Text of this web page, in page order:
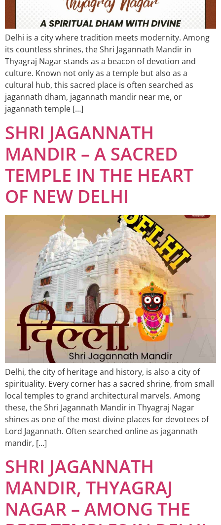
Delhi is a city where tradition meets modernity. Among
its countless shrines, the Shri Jagannath Mandir in
Thyagraj Nagar stands as a beacon of devotion and
culture. Known not only as a temple but also as a
cultural hub, this sacred place is often searched as
jagannath dham, jagannath mandir near me, or
jagannath temple […]
SHRI JAGANNATH
MANDIR – A SACRED
TEMPLE IN THE HEART
OF NEW DELHI
Delhi, the city of heritage and history, is also a city of
spirituality. Every corner has a sacred shrine, from small
local temples to grand architectural marvels. Among
these, the Shri Jagannath Mandir in Thyagraj Nagar
shines as one of the most divine places for devotees of
Lord Jagannath. Often searched online as jagannath
mandir, […]
SHRI JAGANNATH
MANDIR, THYAGRAJ
NAGAR – AMONG THE